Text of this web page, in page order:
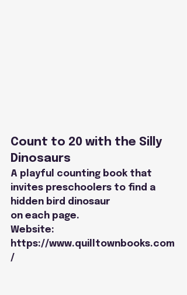
Count to 20 with the Silly
Dinosaurs
A playful counting book that
invites preschoolers to find a
hidden bird dinosaur
on each page.
Website:
https://www.quilltownbooks.com
/